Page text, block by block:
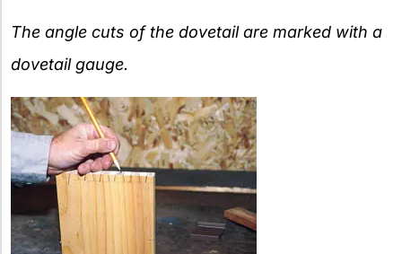
The angle cuts of the dovetail are marked with a
dovetail gauge.